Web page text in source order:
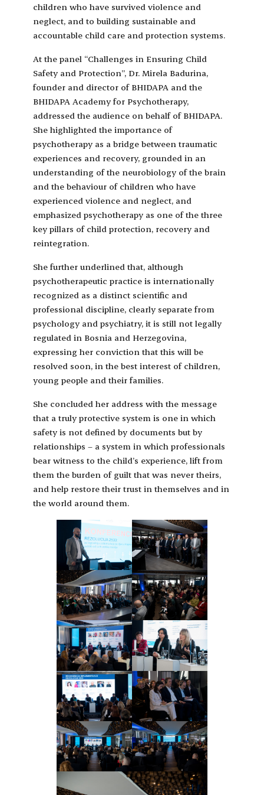
children who have survived violence and
neglect, and to building sustainable and
accountable child care and protection systems.
At the panel “Challenges in Ensuring Child
Safety and Protection”, Dr. Mirela Badurina,
founder and director of BHIDAPA and the
BHIDAPA Academy for Psychotherapy,
addressed the audience on behalf of BHIDAPA.
She highlighted the importance of
psychotherapy as a bridge between traumatic
experiences and recovery, grounded in an
understanding of the neurobiology of the brain
and the behaviour of children who have
experienced violence and neglect, and
emphasized psychotherapy as one of the three
key pillars of child protection, recovery and
reintegration.
She further underlined that, although
psychotherapeutic practice is internationally
recognized as a distinct scientific and
professional discipline, clearly separate from
psychology and psychiatry, it is still not legally
regulated in Bosnia and Herzegovina,
expressing her conviction that this will be
resolved soon, in the best interest of children,
young people and their families.
She concluded her address with the message
that a truly protective system is one in which
safety is not defined by documents but by
relationships – a system in which professionals
bear witness to the child’s experience, lift from
them the burden of guilt that was never theirs,
and help restore their trust in themselves and in
the world around them.